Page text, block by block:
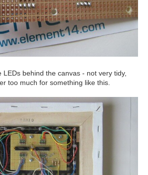
LEDs behind the canvas - not very tidy,
too much for something like this.